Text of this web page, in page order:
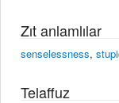
Zıt anlamlılar
senselessness,
Telaffuz